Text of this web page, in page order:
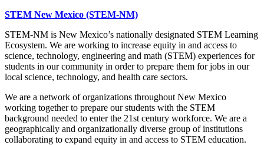
STEM New Mexico (STEM-NM)
STEM-NM is New Mexico’s nationally designated STEM Learning
Ecosystem. We are working to increase equity in and access to
science, technology, engineering and math (STEM) experiences for
students in our community in order to prepare them for jobs in our
local science, technology, and health care sectors.
We are a network of organizations throughout New Mexico
working together to prepare our students with the STEM
background needed to enter the 21st century workforce. We are a
geographically and organizationally diverse group of institutions
collaborating to expand equity in and access to STEM education.